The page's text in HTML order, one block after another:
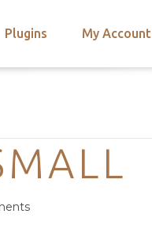
Plugins My Account